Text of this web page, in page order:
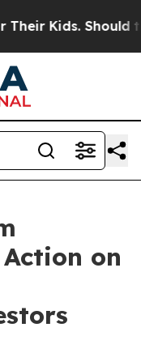
Kids. Should the
on